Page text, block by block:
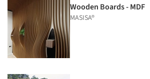
Wooden Boards - MDF
MASISA®